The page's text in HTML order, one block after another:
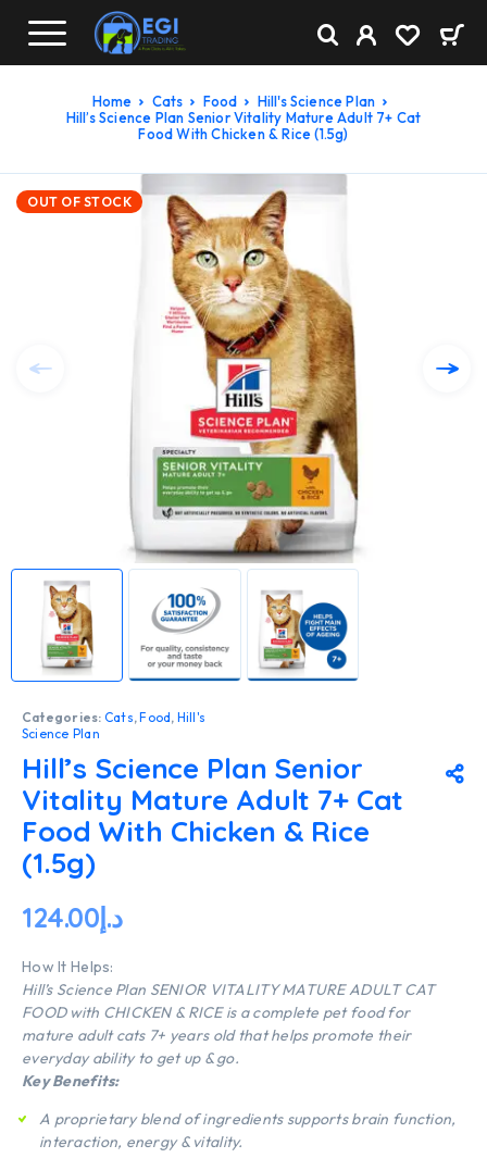
Home Cats Food
Hill's Science Plan
Hill’s Science Plan Senior Vitality Mature Adult 7+ Cat
Food With Chicken & Rice (1.5g)
OUT OF STOCK
Categories: Cats,Food, Hill's
Science Plan
Hill’s Science Plan Senior
Vitality Mature Adult 7+ Cat
Food With Chicken & Rice
(1.5g)
د.إ124.00
How It Helps:
Hill’s Science Plan SENIOR VITALITY MATURE ADULT CAT
FOOD with CHICKEN & RICE is a complete pet food for
mature adult cats 7+ years old that helps promote their
everyday ability to get up & go.
Key Benefits:
A proprietary blend of ingredients supports brain function,
interaction, energy & vitality.